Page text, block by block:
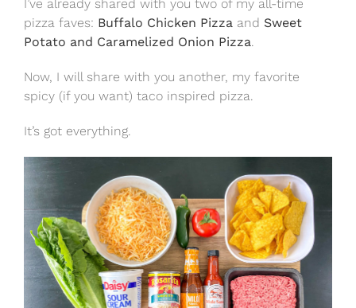
I’ve already shared with you two of my all-time
pizza faves: Buffalo Chicken Pizza and Sweet
Potato and Caramelized Onion Pizza.
Now, I will share with you another, my favorite
spicy (if you want) taco inspired pizza.
It’s got everything.